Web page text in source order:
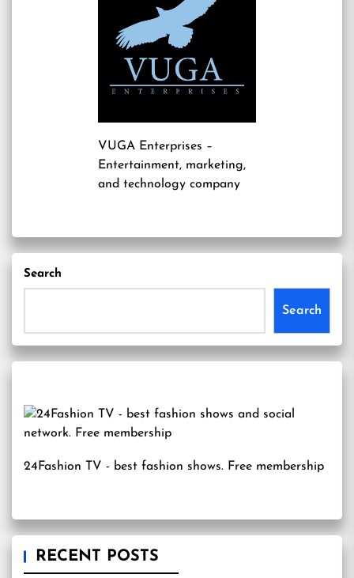
VUGA Enterprises –
Entertainment, marketing,
and technology company
Search
Search
24Fashion TV - best fashion shows. Free membership
RECENT POSTS